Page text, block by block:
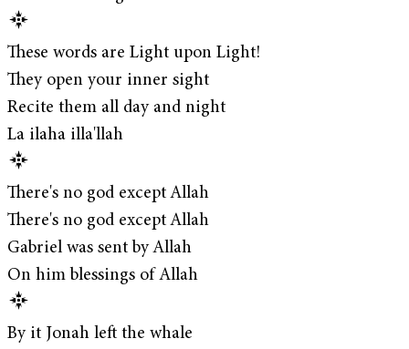
These words are Light upon Light!
They open your inner sight
Recite them all day and night
La ilaha illa'llah
There's no god except Allah
There's no god except Allah
Gabriel was sent by Allah
On him blessings of Allah
By it Jonah left the whale